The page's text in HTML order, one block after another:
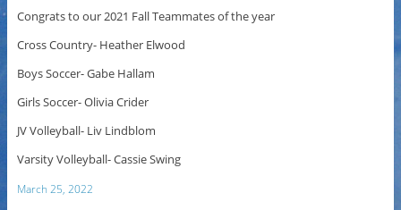
Congrats to our 2021 Fall Teammates of the year
Cross Country- Heather Elwood
Boys Soccer- Gabe Hallam
Girls Soccer- Olivia Crider
JV Volleyball- Liv Lindblom
Varsity Volleyball- Cassie Swing
March 25, 2022